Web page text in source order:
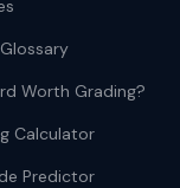
Worth Grading?
Calculator
Predictor